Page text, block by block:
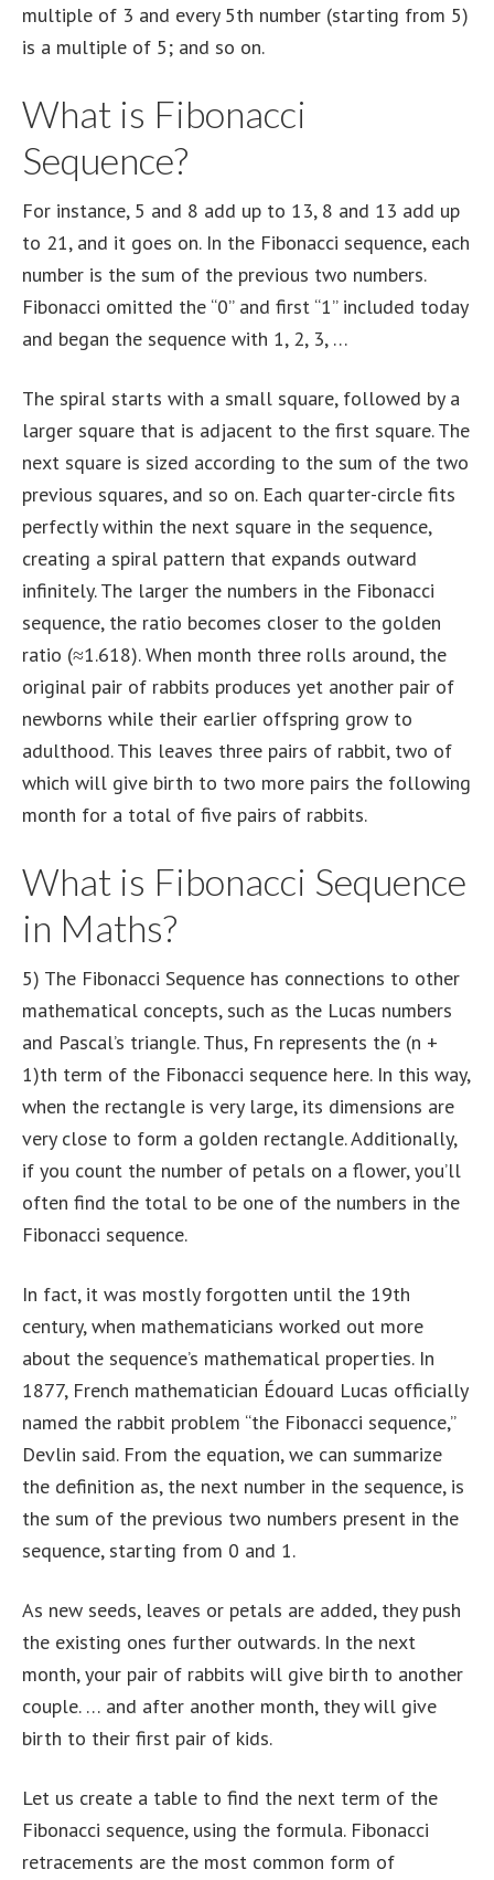
multiple of 3 and every 5th number (starting from 5)
is a multiple of 5; and so on.
What is Fibonacci
Sequence?
For instance, 5 and 8 add up to 13, 8 and 13 add up
to 21, and it goes on. In the Fibonacci sequence, each
number is the sum of the previous two numbers.
Fibonacci omitted the “0” and first “1” included today
and began the sequence with 1, 2, 3, …
The spiral starts with a small square, followed by a
larger square that is adjacent to the first square. The
next square is sized according to the sum of the two
previous squares, and so on. Each quarter-circle fits
perfectly within the next square in the sequence,
creating a spiral pattern that expands outward
infinitely. The larger the numbers in the Fibonacci
sequence, the ratio becomes closer to the golden
ratio (≈1.618). When month three rolls around, the
original pair of rabbits produces yet another pair of
newborns while their earlier offspring grow to
adulthood. This leaves three pairs of rabbit, two of
which will give birth to two more pairs the following
month for a total of five pairs of rabbits.
What is Fibonacci Sequence
in Maths?
5) The Fibonacci Sequence has connections to other
mathematical concepts, such as the Lucas numbers
and Pascal’s triangle. Thus, Fn represents the (n +
1)th term of the Fibonacci sequence here. In this way,
when the rectangle is very large, its dimensions are
very close to form a golden rectangle. Additionally,
if you count the number of petals on a flower, you’ll
often find the total to be one of the numbers in the
Fibonacci sequence.
In fact, it was mostly forgotten until the 19th
century, when mathematicians worked out more
about the sequence’s mathematical properties. In
1877, French mathematician Édouard Lucas officially
named the rabbit problem “the Fibonacci sequence,”
Devlin said. From the equation, we can summarize
the definition as, the next number in the sequence, is
the sum of the previous two numbers present in the
sequence, starting from 0 and 1.
As new seeds, leaves or petals are added, they push
the existing ones further outwards. In the next
month, your pair of rabbits will give birth to another
couple. … and after another month, they will give
birth to their first pair of kids.
Let us create a table to find the next term of the
Fibonacci sequence, using the formula. Fibonacci
retracements are the most common form of